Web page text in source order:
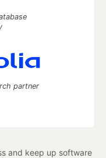
partner
and keep up software